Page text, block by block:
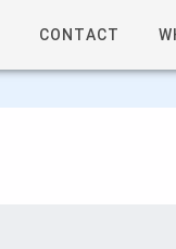
CONTACT